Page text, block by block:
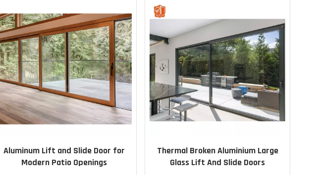
Aluminum Lift and Slide Door for
Modern Patio Openings
Thermal Broken Aluminium Large
Glass Lift And Slide Doors